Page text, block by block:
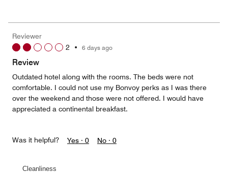
5
2
out
of
Reviewer
2 • 6 days ago
Review
Outdated hotel along with the rooms. The beds were not
comfortable. I could not use my Bonvoy perks as I was there
over the weekend and those were not offered. I would have
appreciated a continental breakfast.
Was it helpful? Yes · 0 No · 0
Cleanliness